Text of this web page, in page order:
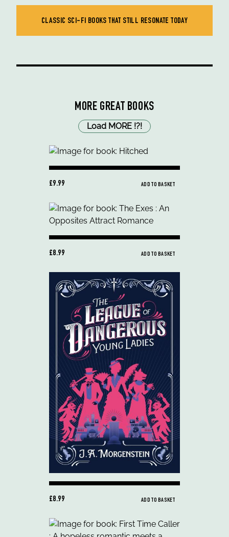
CLASSIC SCI-FI BOOKS THAT STILL RESONATE TODAY
MORE GREAT BOOKS
Load MORE !?!
£9.99 ADD TO BASKET
£8.99 ADD TO BASKET
£8.99 ADD TO BASKET